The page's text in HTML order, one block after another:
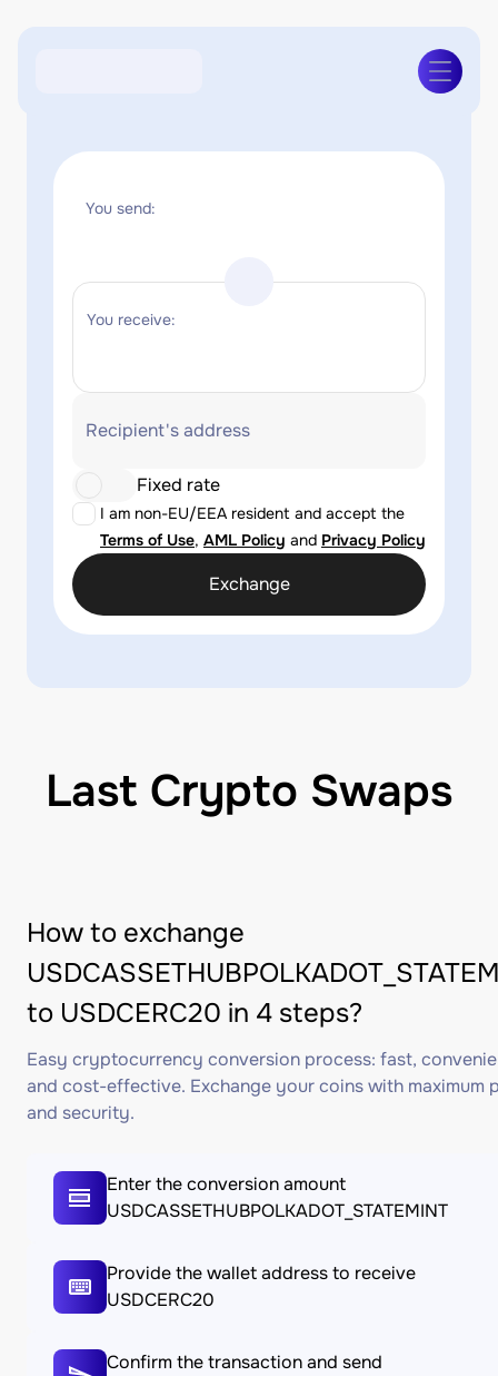
You send:
You receive:
Recipient's address
I am non-EU/EEA resident and accept the
Terms of Use, AML Policy and Privacy Policy
Fixed rate
Exchange
Last Crypto Swaps
How to exchange
to USDCERC20 in 4 steps?
Easy cryptocurrency conversion process: fast,
and cost-effective. Exchange your coins with maximum
and security.
Enter the conversion amount
USDCASSETHUBPOLKADOT_STATEMINT
Provide the wallet address to receive
USDCERC20
Confirm the transaction and send